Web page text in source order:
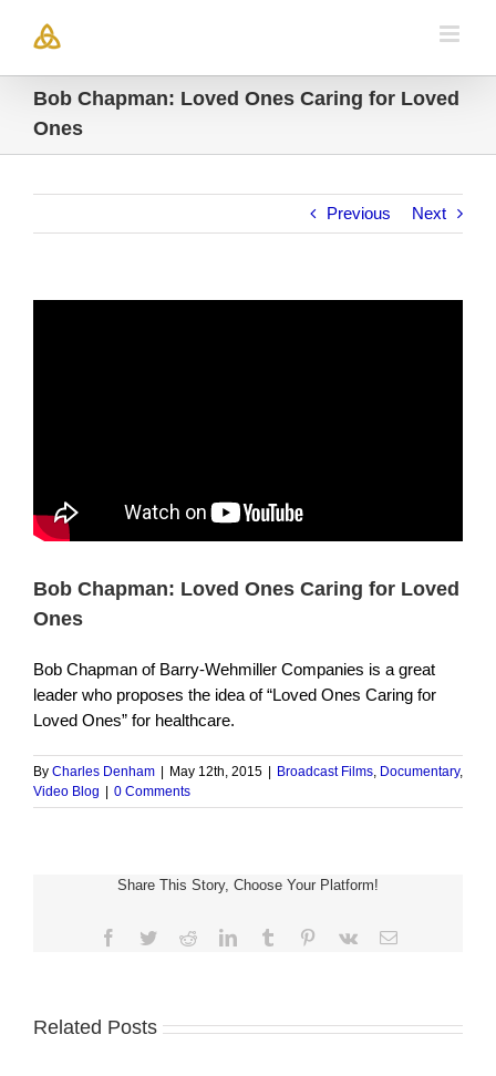
Bob Chapman: Loved Ones Caring for Loved
Ones
Previous Next
Bob Chapman: Loved Ones Caring for Loved
Ones
Bob Chapman of Barry-Wehmiller Companies is a great
leader who proposes the idea of “Loved Ones Caring for
Loved Ones” for healthcare.
By Charles Denham May 12th, 2015 Broadcast Films, Documentary,
Video Blog
0 Comments
Share This Story, Choose Your Platform!
Facebook
TwitterRedditLinkedInTumblr Pinterest
Vk Email
Related Posts